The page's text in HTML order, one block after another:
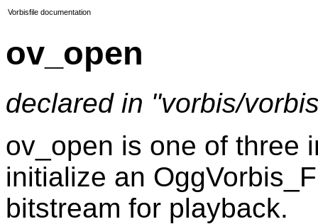
Vorbisfile documentation
ov_open
declared in "vorbis/
ov_open is one of three
initialize an
bitstream for playback.